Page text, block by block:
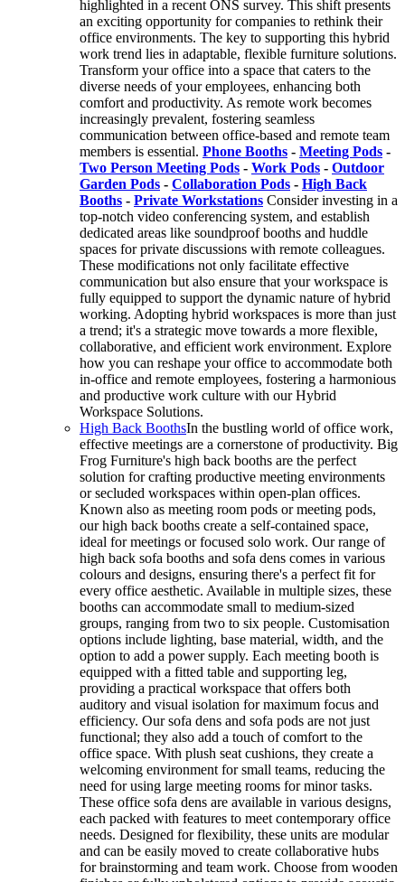
highlighted in a recent ONS survey. This shift presents
an exciting opportunity for companies to rethink their
office environments. The key to supporting this hybrid
work trend lies in adaptable, flexible furniture solutions.
Transform your office into a space that caters to the
diverse needs of your employees, enhancing both
comfort and productivity. As remote work becomes
increasingly prevalent, fostering seamless
communication between office-based and remote team
members is essential. Phone Booths - Meeting Pods -
Two Person Meeting Pods - Work Pods - Outdoor
Garden Pods - Collaboration Pods - High Back
Booths - Private Workstations Consider investing in a
top-notch video conferencing system, and establish
dedicated areas like soundproof booths and huddle
spaces for private discussions with remote colleagues.
These modifications not only facilitate effective
communication but also ensure that your workspace is
fully equipped to support the dynamic nature of hybrid
working. Adopting hybrid workspaces is more than just
a trend; it's a strategic move towards a more flexible,
collaborative, and efficient work environment. Explore
how you can reshape your office to accommodate both
in-office and remote employees, fostering a harmonious
and productive work culture with our Hybrid
Workspace Solutions.
High Back BoothsIn the bustling world of office work,
effective meetings are a cornerstone of productivity. Big
Frog Furniture's high back booths are the perfect
solution for crafting productive meeting environments
or secluded workspaces within open-plan offices.
Known also as meeting room pods or meeting pods,
our high back booths create a self-contained space,
ideal for meetings or focused solo work. Our range of
high back sofa booths and sofa dens comes in various
colours and designs, ensuring there's a perfect fit for
every office aesthetic. Available in multiple sizes, these
booths can accommodate small to medium-sized
groups, ranging from two to six people. Customisation
options include lighting, base material, width, and the
option to add a power supply. Each meeting booth is
equipped with a fitted table and supporting leg,
providing a practical workspace that offers both
auditory and visual isolation for maximum focus and
efficiency. Our sofa dens and sofa pods are not just
functional; they also add a touch of comfort to the
office space. With plush seat cushions, they create a
welcoming environment for small teams, reducing the
need for using large meeting rooms for minor tasks.
These office sofa dens are available in various designs,
each packed with features to meet contemporary office
needs. Designed for flexibility, these units are modular
and can be easily moved to create collaborative hubs
for brainstorming and team work. Choose from wooden